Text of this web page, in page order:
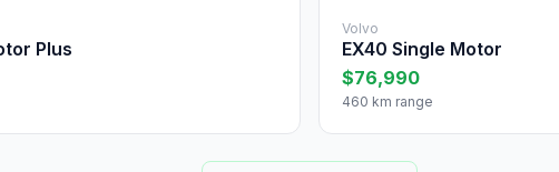
Plus
Volvo
EX40 Single Motor
$76,990
460 km range